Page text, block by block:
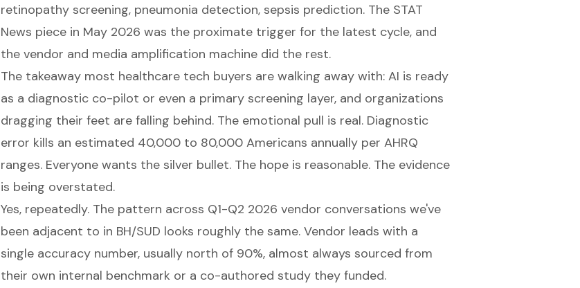
retinopathy screening, pneumonia detection, sepsis prediction. The STAT
News piece in May 2026 was the proximate trigger for the latest cycle, and
the vendor and media amplification machine did the rest.
The takeaway most healthcare tech buyers are walking away with: AI is ready
as a diagnostic co-pilot or even a primary screening layer, and organizations
dragging their feet are falling behind. The emotional pull is real. Diagnostic
error kills an estimated 40,000 to 80,000 Americans annually per AHRQ
ranges. Everyone wants the silver bullet. The hope is reasonable. The evidence
is being overstated.
Yes, repeatedly. The pattern across Q1-Q2 2026 vendor conversations we've
been adjacent to in BH/SUD looks roughly the same. Vendor leads with a
single accuracy number, usually north of 90%, almost always sourced from
their own internal benchmark or a co-authored study they funded.